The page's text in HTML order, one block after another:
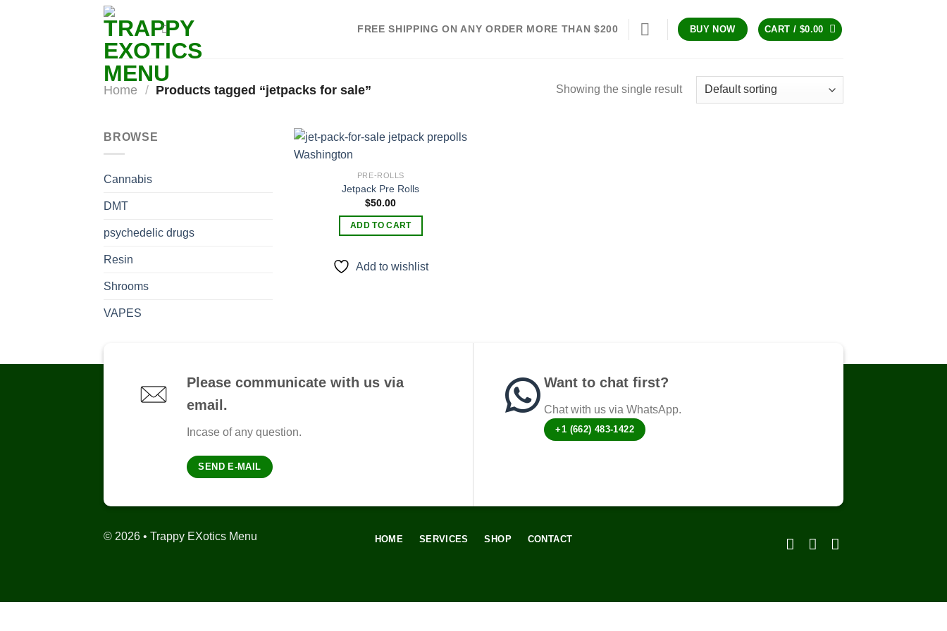
FREE SHIPPING ON ANY ORDER MORE THAN $200 BUY NOW CART / $0.00
Home / Products tagged “jetpacks for sale” Showing the single result
BROWSE
Cannabis
DMT
psychedelic drugs
Resin
Shrooms
VAPES
PRE-ROLLS
Jetpack Pre Rolls
$50.00
ADD TO CART
Add to wishlist
Please communicate with us via
email.
Incase of any question.
SEND E-MAIL
Want to chat first?
Chat with us via WhatsApp.
+1 (662) 483-1422
© 2026 • Trappy EXotics Menu HOME SERVICES SHOP CONTACT